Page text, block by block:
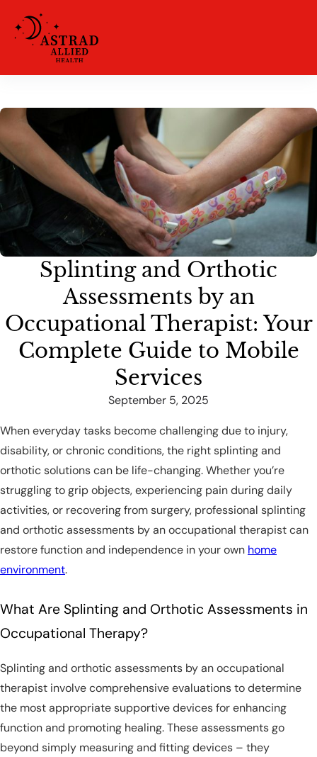
Splinting and Orthotic
Assessments by an
Occupational Therapist: Your
Complete Guide to Mobile
Services
September 5, 2025
When everyday tasks become challenging due to injury,
disability, or chronic conditions, the right splinting and
orthotic solutions can be life-changing. Whether you’re
struggling to grip objects, experiencing pain during daily
activities, or recovering from surgery, professional splinting
and orthotic assessments by an occupational therapist can
restore function and independence in your own home
environment.
What Are Splinting and Orthotic Assessments in
Occupational Therapy?
Splinting and orthotic assessments by an occupational
therapist involve comprehensive evaluations to determine
the most appropriate supportive devices for enhancing
function and promoting healing. These assessments go
beyond simply measuring and fitting devices – they